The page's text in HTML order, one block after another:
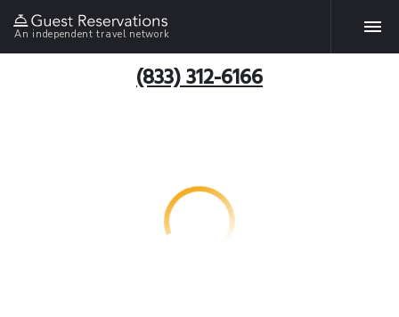
An independent travel network
(833) 312-6166